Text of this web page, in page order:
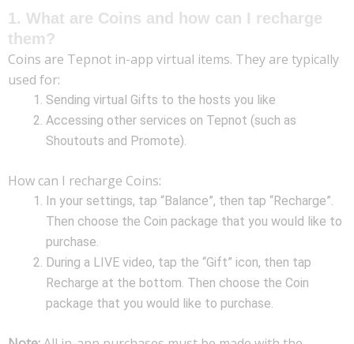
1. What are Coins and how can I recharge
them?
Coins are Tepnot in-app virtual items. They are typically
used for:
Sending virtual Gifts to the hosts you like
Accessing other services on Tepnot (such as
Shoutouts and Promote).
How can I recharge Coins:
In your settings, tap “Balance”, then tap “Recharge”.
Then choose the Coin package that you would like to
purchase.
During a LIVE video, tap the “Gift” icon, then tap
Recharge at the bottom. Then choose the Coin
package that you would like to purchase.